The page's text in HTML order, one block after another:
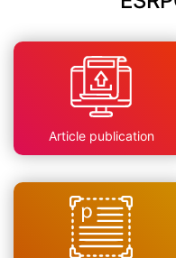
Article publication